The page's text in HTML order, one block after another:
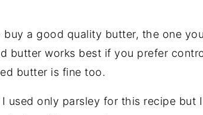
buy a good quality butter, the one
butter works best if you prefer
butter is fine too.
used only parsley for this recipe but